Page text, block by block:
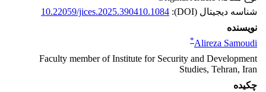
شناسه دیجیتال (DOI):
10.22059/jices.2025.390410.1084
نویسنده
Alireza Samoudi
*
Faculty member of Institute for Security and Development
Studies, Tehran, Iran
چکیده